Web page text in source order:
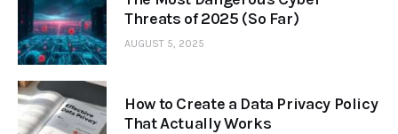
Threats of 2025 (So Far)
AUGUST 5, 2025
How to Create a Data Privacy Policy
That Actually Works